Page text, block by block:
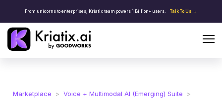
From unicorns to enterprises, Kriatix team powers 1 Billion+ users. Talk To Us →
Marketplace > Voice + Multimodal AI (Emerging) Suite
>